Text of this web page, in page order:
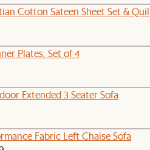
Cotton Sateen Sheet Set &
Plates, Set of 4
Extended 3 Seater Sofa
Fabric Left Chaise Sofa